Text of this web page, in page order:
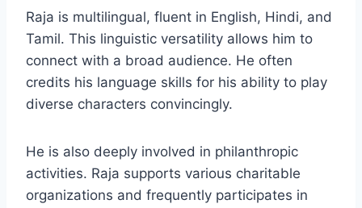
Raja is multilingual, fluent in English, Hindi, and
Tamil. This linguistic versatility allows him to
connect with a broad audience. He often
credits his language skills for his ability to play
diverse characters convincingly.
He is also deeply involved in philanthropic
activities. Raja supports various charitable
organizations and frequently participates in